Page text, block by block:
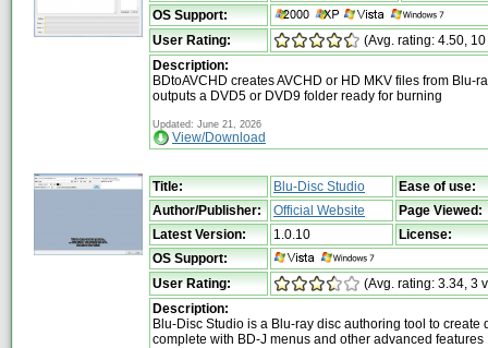
OS Support:
User Rating:
(Avg. rating: 4.50,
Description:
BDtoAVCHD creates AVCHD or HD MKV files from Blu-
outputs a DVD5 or DVD9 folder ready for burning
Updated: June 21, 2026
View/Download
Title: Blu-Disc Studio
Ease of use:
Author/Publisher:
Official Website
Page Viewed:
Latest Version:
1.0.10
License:
OS Support:
User Rating:
(Avg. rating: 3.34, 3
Description:
Blu-Disc Studio is a Blu-ray disc authoring tool to create
complete with BD-J menus and other advanced features